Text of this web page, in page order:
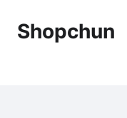
Shopchun